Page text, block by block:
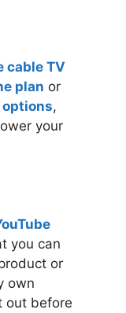
cable TV
plan or
,
your
you can
or
own
out before